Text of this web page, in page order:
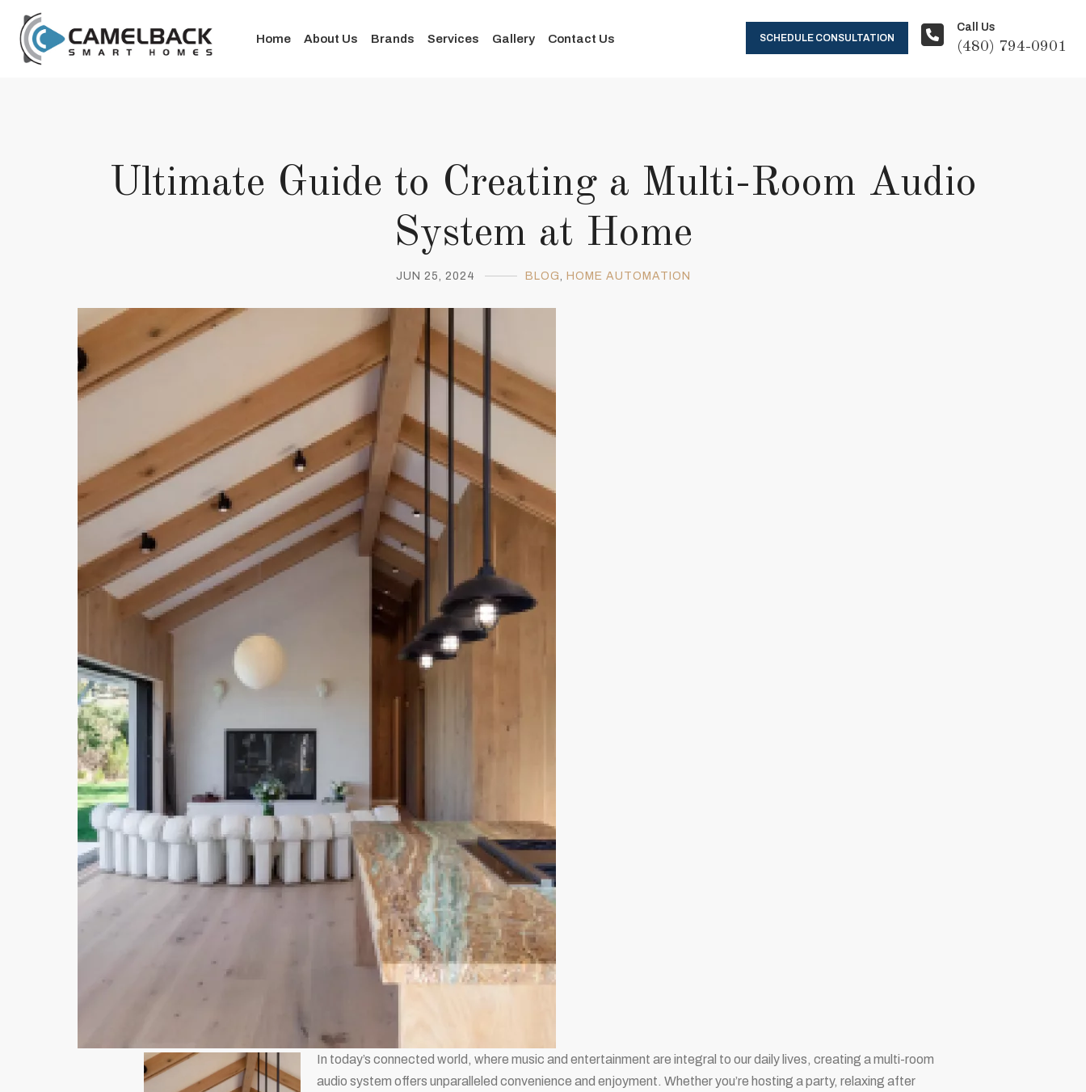
SCHEDULE CONSULTATION
Call Us
(480) 794-0901
Home About Us Brands Services Gallery Contact Us
Ultimate Guide to Creating a Multi-Room Audio
System at Home
JUN 25, 2024 BLOG, HOME AUTOMATION
In today’s connected world, where music and entertainment are integral to our daily lives, creating a multi-room
audio system offers unparalleled convenience and enjoyment. Whether you’re hosting a party, relaxing after